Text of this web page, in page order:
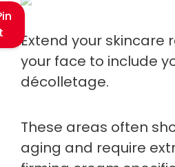
Extend your skincare
your face to include
décolletage.
These areas often
aging and require